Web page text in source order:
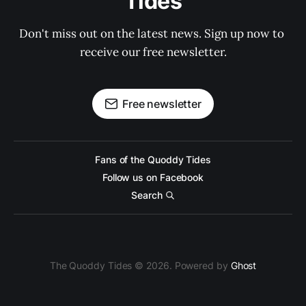
Don't miss out on the latest news. Sign up now to
receive our free newsletter.
Free newsletter
Fans of the Quoddy Tides
Follow us on Facebook
Search
The Quoddy Tides © 2026. Powered by Ghost